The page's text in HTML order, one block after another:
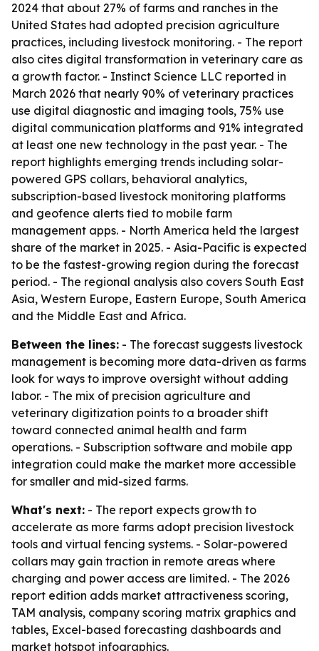
2024 that about 27% of farms and ranches in the
United States had adopted precision agriculture
practices, including livestock monitoring. - The report
also cites digital transformation in veterinary care as
a growth factor. - Instinct Science LLC reported in
March 2026 that nearly 90% of veterinary practices
use digital diagnostic and imaging tools, 75% use
digital communication platforms and 91% integrated
at least one new technology in the past year. - The
report highlights emerging trends including solar-
powered GPS collars, behavioral analytics,
subscription-based livestock monitoring platforms
and geofence alerts tied to mobile farm
management apps. - North America held the largest
share of the market in 2025. - Asia-Pacific is expected
to be the fastest-growing region during the forecast
period. - The regional analysis also covers South East
Asia, Western Europe, Eastern Europe, South America
and the Middle East and Africa.
Between the lines: - The forecast suggests livestock
management is becoming more data-driven as farms
look for ways to improve oversight without adding
labor. - The mix of precision agriculture and
veterinary digitization points to a broader shift
toward connected animal health and farm
operations. - Subscription software and mobile app
integration could make the market more accessible
for smaller and mid-sized farms.
What's next: - The report expects growth to
accelerate as more farms adopt precision livestock
tools and virtual fencing systems. - Solar-powered
collars may gain traction in remote areas where
charging and power access are limited. - The 2026
report edition adds market attractiveness scoring,
TAM analysis, company scoring matrix graphics and
tables, Excel-based forecasting dashboards and
market hotspot infographics.